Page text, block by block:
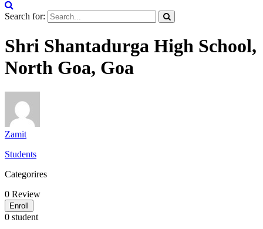
Search for:
Shri Shantadurga High School,
North Goa, Goa
Zamit
Students
Categorires
0 Review
Enroll
0 student